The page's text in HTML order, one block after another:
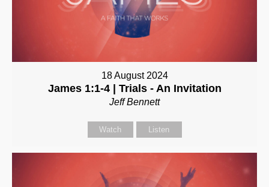
18 August 2024
James 1:1-4 | Trials - An Invitation
Jeff Bennett
Watch Listen